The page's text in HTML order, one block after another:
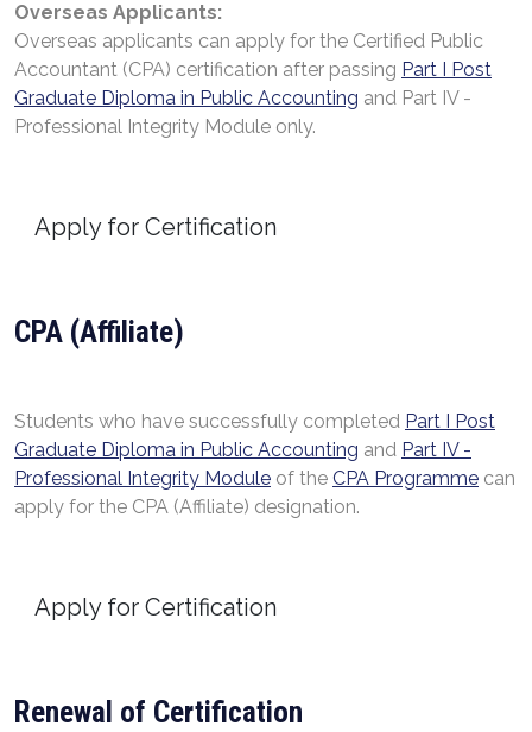
Overseas Applicants:
Overseas applicants can apply for the Certified Public
Accountant (CPA) certification after passing Part I Post
Graduate Diploma in Public Accounting and Part IV -
Professional Integrity Module only.
Apply for Certification
CPA (Affiliate)
Students who have successfully completed Part I Post
Graduate Diploma in Public Accounting and Part IV -
Professional Integrity Module of the CPA Programme can
apply for the CPA (Affiliate) designation.
Apply for Certification
Renewal of Certification